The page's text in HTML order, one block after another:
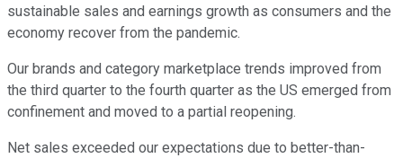
sustainable sales and earnings growth as consumers and the
economy recover from the pandemic.
Our brands and category marketplace trends improved from
the third quarter to the fourth quarter as the US emerged from
confinement and moved to a partial reopening.
Net sales exceeded our expectations due to better-than-